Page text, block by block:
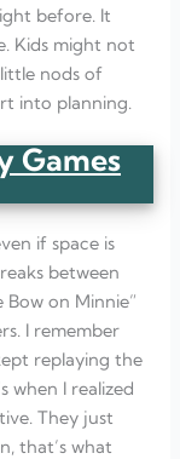
before. It
Kids might not
nods of
into planning.
Games
if space is
between
Bow on Minnie”
I remember
replaying the
when I realized
They just
that’s what